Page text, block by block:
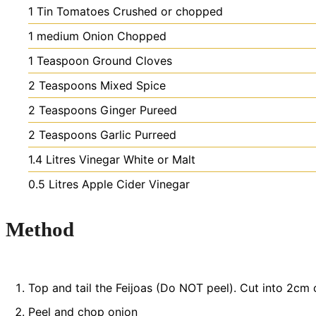
1 Tin Tomatoes Crushed or chopped
1 medium Onion Chopped
1 Teaspoon Ground Cloves
2 Teaspoons Mixed Spice
2 Teaspoons Ginger Pureed
2 Teaspoons Garlic Purreed
1.4 Litres Vinegar White or Malt
0.5 Litres Apple Cider Vinegar
Method
Top and tail the Feijoas (Do NOT peel). Cut into 2cm
Peel and chop onion